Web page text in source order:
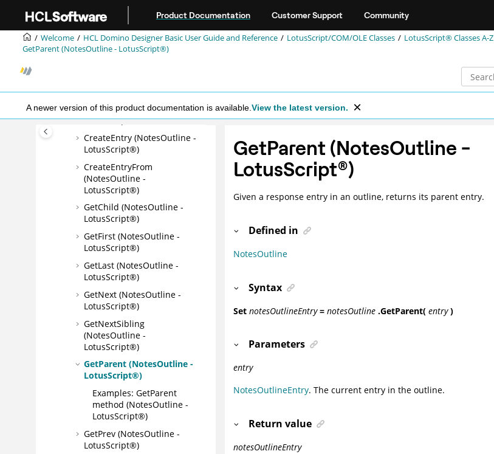
Product Documentation Customer Support Community
Welcome HCL Domino Designer Basic User Guide and Reference LotusScript/COM/OLE Classes LotusScript® Classes A-Z
GetParent (NotesOutline - LotusScript®)
A newer version of this product documentation is available. View the latest version.
Comment (NotesOutline -
LotusScript®)
Name (NotesOutline -
LotusScript®)
LotusScript®)
AddEntry (NotesOutline -
LotusScript®)
CreateEntry (NotesOutline -
LotusScript®)
CreateEntryFrom
(NotesOutline -
LotusScript®)
GetChild (NotesOutline -
LotusScript®)
GetFirst (NotesOutline -
LotusScript®)
GetLast (NotesOutline -
LotusScript®)
GetNext (NotesOutline -
LotusScript®)
GetNextSibling
(NotesOutline -
LotusScript®)
GetParent (NotesOutline -
LotusScript®)
Examples: GetParent
method (NotesOutline -
LotusScript®)
GetPrev (NotesOutline -
LotusScript®)
GetParent (NotesOutline -
LotusScript®)
Given a response entry in an outline, returns its parent entry.
Defined in
NotesOutline
Syntax
Set notesOutlineEntry = notesOutline .GetParent( entry )
Parameters
entry
NotesOutlineEntry. The current entry in the outline.
Return value
notesOutlineEntry